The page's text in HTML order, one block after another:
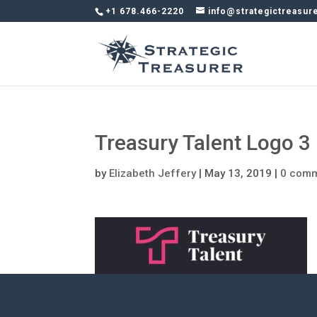
+1 678.466-2220
Treasury Talent Logo 3
by Elizabeth Jeffery| May 13, 2019 | 0